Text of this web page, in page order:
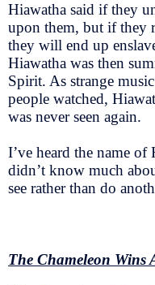
Hiawatha said if they
upon them, but if they
they will end up
Hiawatha was then
Spirit. As strange
people watched,
was never seen again.
I’ve heard the name
didn’t know much
see rather than do
The Chameleon Wins